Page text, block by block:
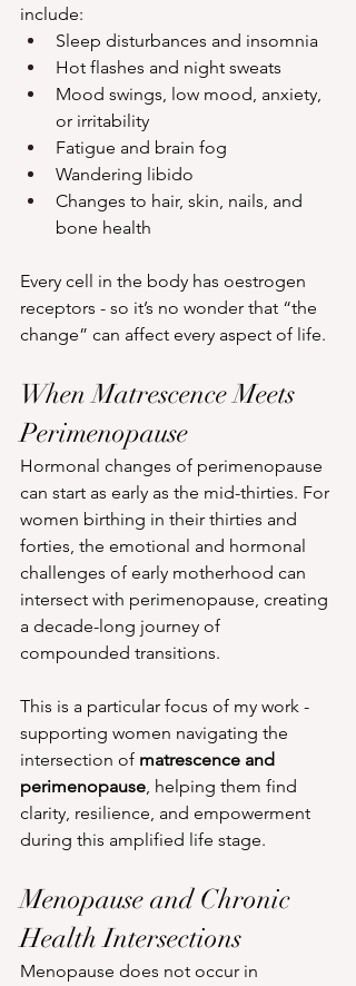
include:
Sleep disturbances and insomnia
Hot flashes and night sweats
Mood swings, low mood, anxiety,
or irritability
Fatigue and brain fog
Wandering libido
Changes to hair, skin, nails, and
bone health
Every cell in the body has oestrogen
receptors - so it’s no wonder that “the
change” can affect every aspect of life.
When Matrescence Meets
Perimenopause
Hormonal changes of perimenopause
can start as early as the mid-thirties. For
women birthing in their thirties and
forties, the emotional and hormonal
challenges of early motherhood can
intersect with perimenopause, creating
a decade-long journey of
compounded transitions.
This is a particular focus of my work -
supporting women navigating the
intersection of matrescence and
perimenopause, helping them find
clarity, resilience, and empowerment
during this amplified life stage.
Menopause and Chronic
Health Intersections
Menopause does not occur in